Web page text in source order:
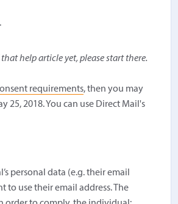
help article yet, please start there.
requirements, then you may
2018. You can use Direct Mail's
personal data (e.g. their email
to use their email address. The